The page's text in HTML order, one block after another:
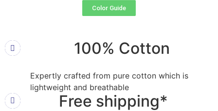
Color Guide
100% Cotton
Expertly crafted from pure cotton which is
lightweight and breathable
Free shipping*